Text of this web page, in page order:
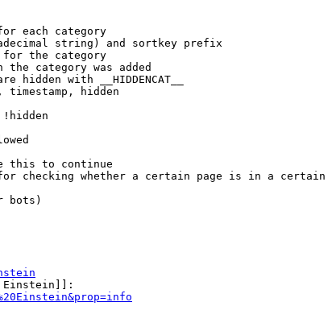
each category
string) and sortkey prefix
the category
the category was added
hidden with __HIDDENCAT__
timestamp, hidden
this to continue
checking whether a certain page is in a certain
bots)